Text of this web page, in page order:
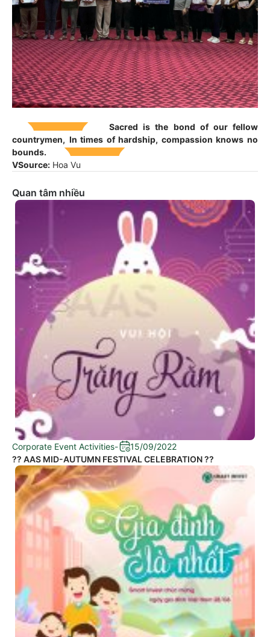
Sacred is the bond of our fellow
countrymen, In times of hardship, compassion knows no
bounds.
VSource: Hoa Vu
Quan tâm nhiều
Corporate Event Activities-
15/09/2022
?? AAS MID-AUTUMN FESTIVAL CELEBRATION ??